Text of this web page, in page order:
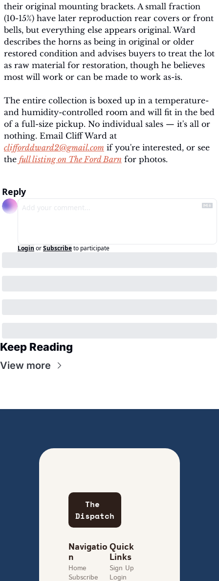
their original mounting brackets. A small fraction
(10-15%) have later reproduction rear covers or front
bells, but everything else appears original. Ward
describes the horns as being in original or older
restored condition and advises buyers to treat the lot
as raw material for restoration, though he believes
most will work or can be made to work as-is.
The entire collection is boxed up in a temperature-
and humidity-controlled room and will fit in the bed
of a full-size pickup. No individual sales — it's all or
clifforddward2@gmail.com if you're interested, or see
the full listing on The Ford Barn for photos.
Reply
Login orSubscribeto participate
Keep Reading
View more
The
Dispatch
Navigatio
n
Home
Subscribe
Quick
Links
Sign Up
Login